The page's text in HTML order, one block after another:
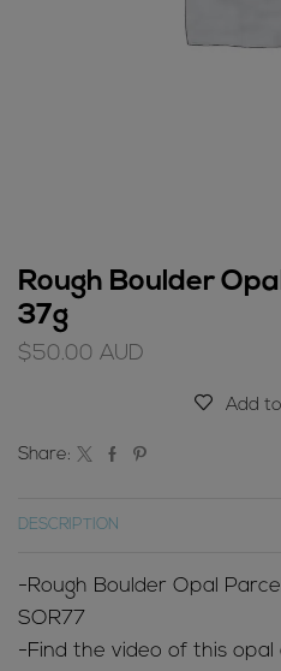
Rough Boulder
37g
$50.00 AUD
Add
Share:
DESCRIPTION
-Rough Boulder Opal
SOR77
-Find the video of this